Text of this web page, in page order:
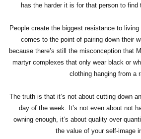
has the harder it is for that person to find
People create the biggest resistance to
comes to the point of pairing down their
because there’s still the misconception that
martyr complexes that only wear black or
clothing hanging from a
The truth is that it’s not about cutting down
day of the week. It’s not even about not
owning enough, it’s about quality over
the value of your self-image